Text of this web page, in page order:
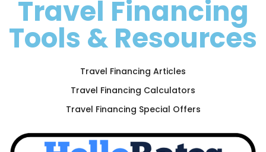
Travel Financing
Tools & Resources
Travel Financing Articles
Travel Financing Calculators
Travel Financing Special Offers